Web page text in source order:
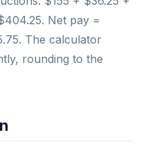
Net pay =
The calculator
rounding to the